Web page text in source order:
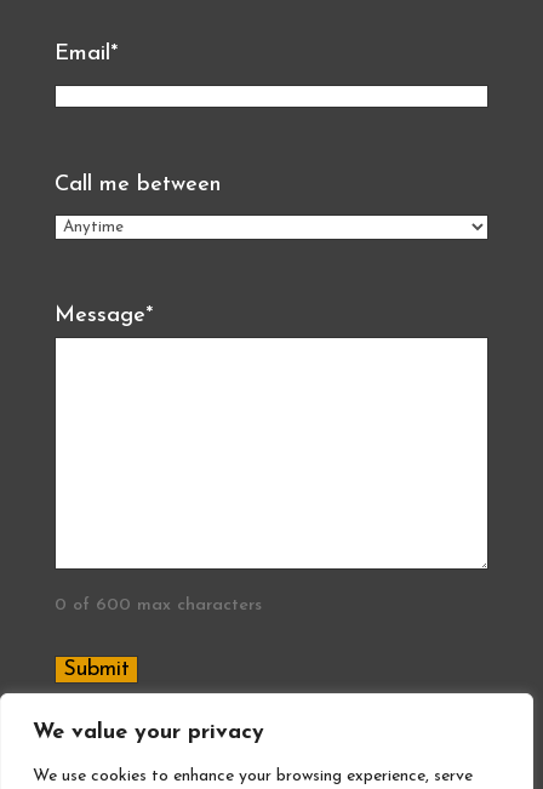
We value your privacy
We use cookies to enhance your browsing experience, serve
Email*
Call me between
Message*
0 of 600 max characters
®2026 All In Quality Concrete Flooring